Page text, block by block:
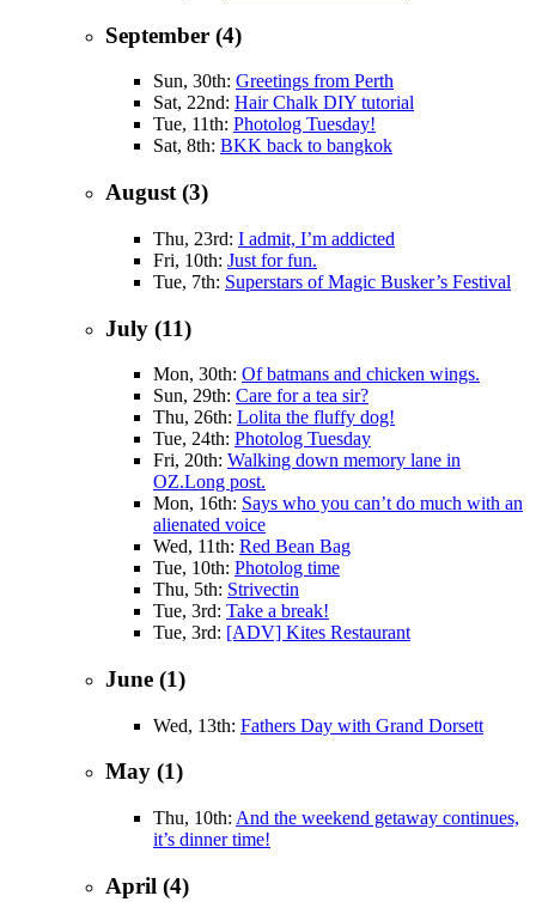
September (4)
Sun, 30th: Greetings from Perth
Sat, 22nd: Hair Chalk DIY tutorial
Tue, 11th: Photolog Tuesday!
Sat, 8th: BKK back to bangkok
August (3)
Thu, 23rd: I admit, I’m addicted
Fri, 10th: Just for fun.
Tue, 7th: Superstars of Magic Busker’s Festival
July (11)
Mon, 30th: Of batmans and chicken wings.
Sun, 29th: Care for a tea sir?
Thu, 26th: Lolita the fluffy dog!
Tue, 24th: Photolog Tuesday
Fri, 20th: Walking down memory lane in
OZ.Long post.
Mon, 16th: Says who you can’t do much with an
alienated voice
Wed, 11th: Red Bean Bag
Tue, 10th: Photolog time
Thu, 5th: Strivectin
Tue, 3rd: Take a break!
Tue, 3rd: [ADV] Kites Restaurant
June (1)
Wed, 13th: Fathers Day with Grand Dorsett
May (1)
Thu, 10th: And the weekend getaway continues,
it’s dinner time!
April (4)